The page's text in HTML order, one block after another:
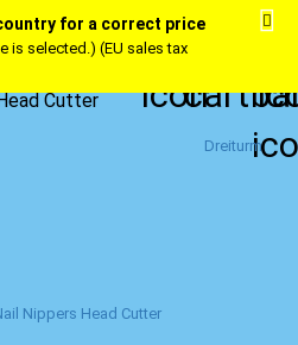
for a correct price
is selected.) (EU sales tax
Cutter
Dreiturm